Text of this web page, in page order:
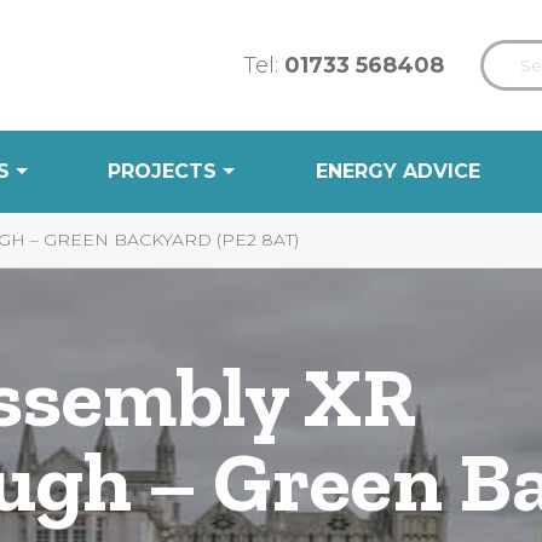
Tel: 01733 568408
PROJECTS ENERGY ADVICE
– GREEN BACKYARD (PE2 8AT)
XR
– Green